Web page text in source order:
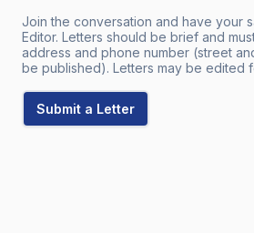
Join the conversation and have your
Editor. Letters should be brief and
address and phone number (street
be published). Letters may be edited
Submit a Letter